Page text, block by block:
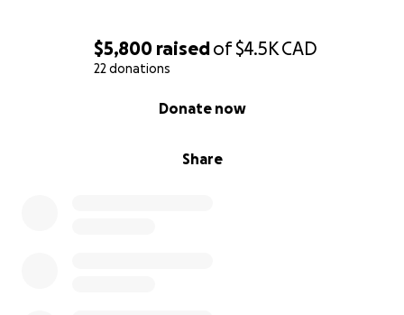
$5,800 raisedof$4.5KCAD
22 donations
Share
Donate now